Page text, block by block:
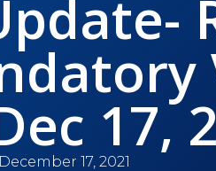
17,
December 17, 2021